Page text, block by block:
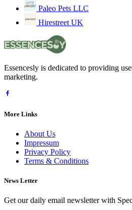
Paleo Pets LLC
Hirestreet UK
Essencesly is dedicated to providing
marketing.
More Links
About Us
Impressum
Privacy Policy
Terms & Conditions
News Letter
Get our daily email newsletter with